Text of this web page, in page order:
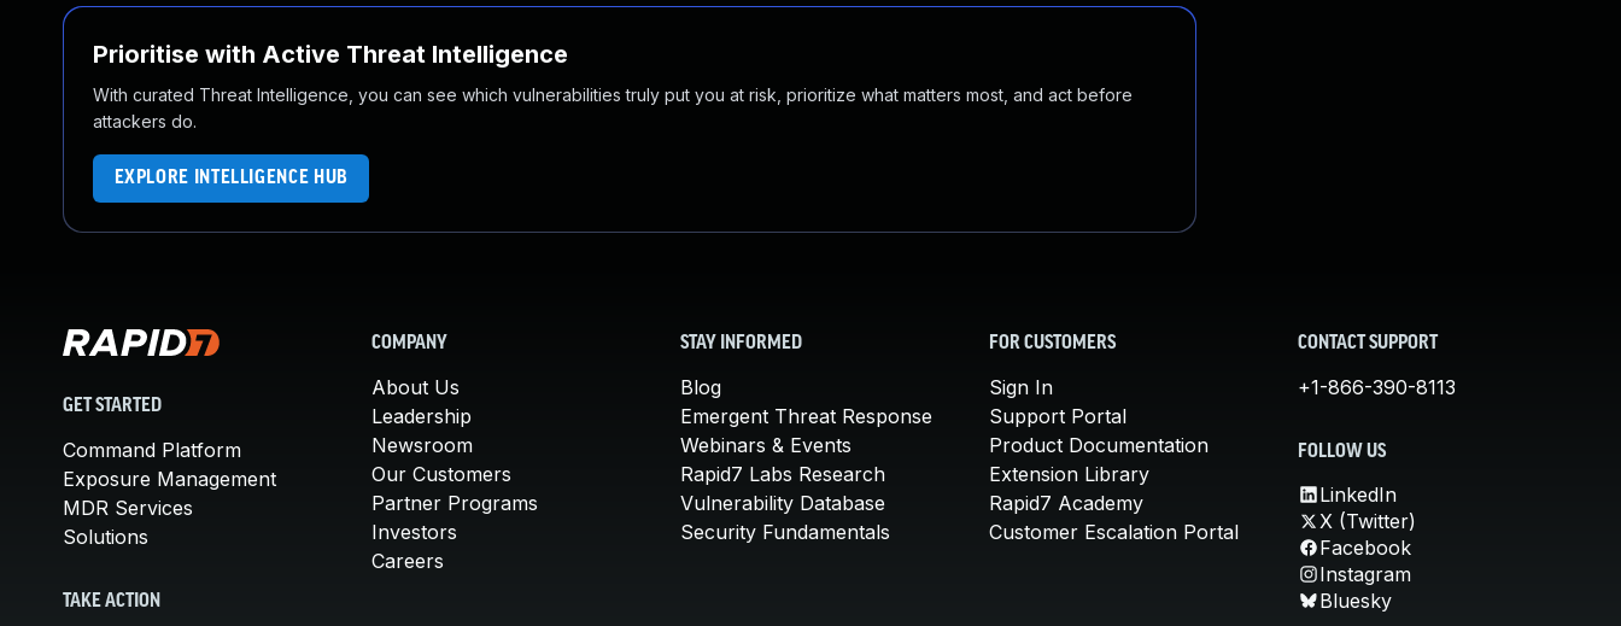
Prioritise with Active Threat Intelligence
With curated Threat Intelligence, you can see which vulnerabilities truly put you at risk, prioritize what matters most, and act before
attackers do.
EXPLORE INTELLIGENCE HUB
GET STARTED
Command Platform
Exposure Management
MDR Services
Solutions
TAKE ACTION
COMPANY
About Us
Leadership
Newsroom
Our Customers
Partner Programs
Investors
Careers
STAY INFORMED
Blog
Emergent Threat Response
Webinars & Events
Rapid7 Labs Research
Vulnerability Database
Security Fundamentals
FOR CUSTOMERS
Sign In
Support Portal
Product Documentation
Extension Library
Rapid7 Academy
Customer Escalation Portal
CONTACT SUPPORT
+1-866-390-8113
FOLLOW US
LinkedIn
X (Twitter)
Facebook
Instagram
Bluesky